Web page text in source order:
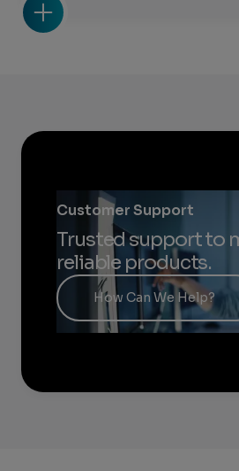
Customer Support
Trusted support to
reliable products.
How Can We Help?